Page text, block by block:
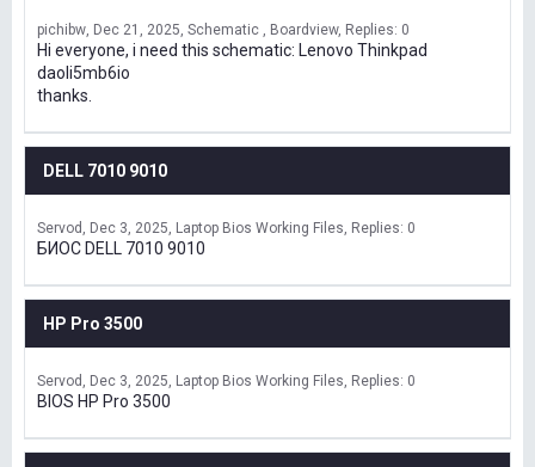
pichibw Dec 21, 2025 Schematic , Boardview Replies: 0
Hi everyone, i need this schematic: Lenovo Thinkpad
daoli5mb6io
thanks.
DELL 7010 9010
Servod Dec 3, 2025 Laptop Bios Working Files Replies: 0
БИОС DELL 7010 9010
HP Pro 3500
Servod Dec 3, 2025 Laptop Bios Working Files Replies: 0
BIOS HP Pro 3500